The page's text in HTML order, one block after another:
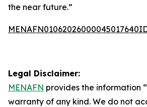
the near future.”
Legal Disclaimer:
MENAFN provides the information
warranty of any kind. We do not